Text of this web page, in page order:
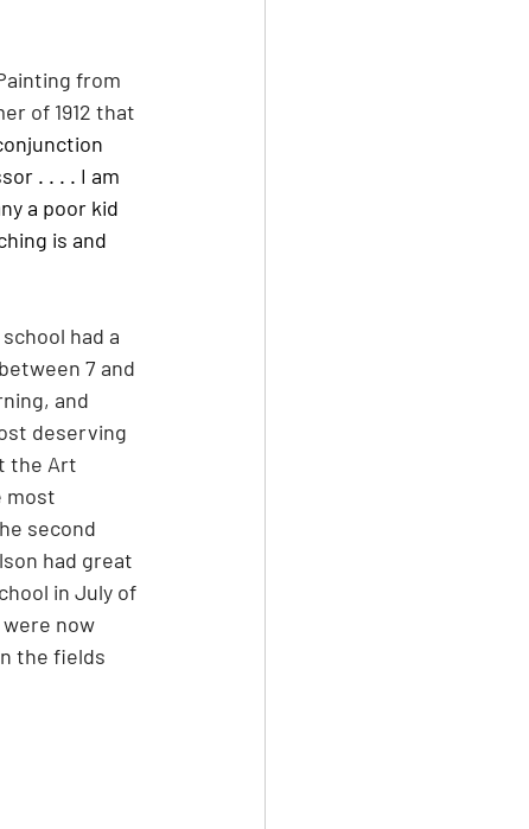
from
of 1912 that
. . . . I am
a poor kid
is and
had a
7 and
and
deserving
the Art
most
second
had great
in July of
now
the fields